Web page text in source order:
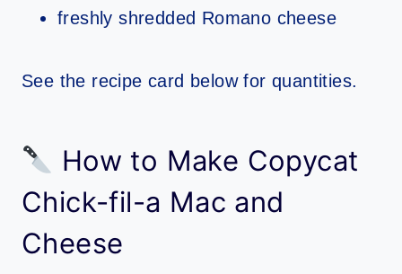
freshly shredded Romano cheese
See the recipe card below for quantities.
How to Make Copycat
Chick-fil-a Mac and
Cheese